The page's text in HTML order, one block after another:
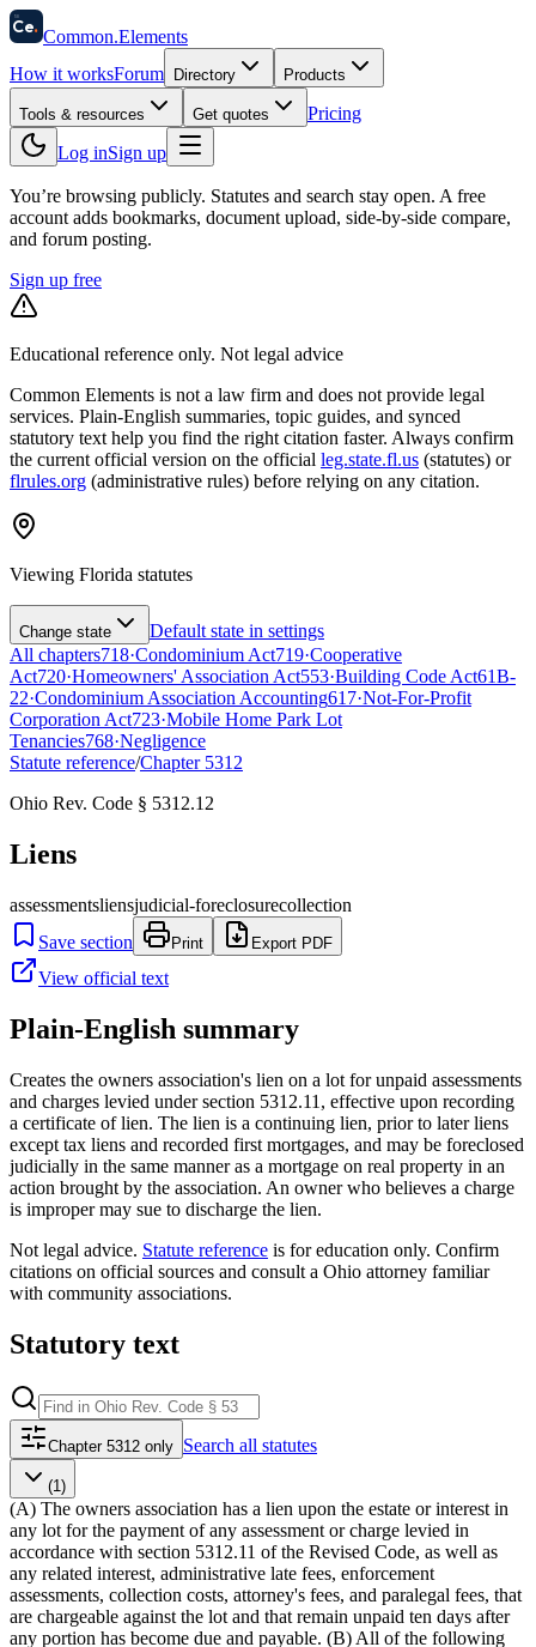
58
Ce. Common.Elements
How it worksForum Directory Products
Tools & resources Get quotes
Pricing
Log inSign up
You’re browsing publicly. Statutes and search stay open. A free
account adds bookmarks, document upload, side-by-side compare,
and forum posting.
Sign up free
Educational reference only. Not legal advice
Common Elements is not a law firm and does not provide legal
services. Plain-English summaries, topic guides, and synced
statutory text help you find the right citation faster. Always confirm
the current official version on the official leg.state.fl.us (statutes) or
flrules.org (administrative rules) before relying on any citation.
Viewing Florida statutes
Change state
Default state in settings
All chapters718·Condominium Act719·Cooperative
Act720·Homeowners' Association Act553·Building Code Act61B-
22·Condominium Association Accounting617·Not-For-Profit
Corporation Act723·Mobile Home Park Lot
Tenancies768·Negligence
Statute reference/Chapter 5312
Ohio Rev. Code § 5312.12
Liens
assessmentsliensjudicial-foreclosurecollection
Save section
Print Export PDF
View official text
Plain-English summary
Creates the owners association's lien on a lot for unpaid assessments
and charges levied under section 5312.11, effective upon recording
a certificate of lien. The lien is a continuing lien, prior to later liens
except tax liens and recorded first mortgages, and may be foreclosed
judicially in the same manner as a mortgage on real property in an
action brought by the association. An owner who believes a charge
is improper may sue to discharge the lien.
Not legal advice. Statute reference is for education only. Confirm
citations on official sources and consult a Ohio attorney familiar
with community associations.
Statutory text
Chapter 5312 only Search all statutes
(1)
(A) The owners association has a lien upon the estate or interest in
any lot for the payment of any assessment or charge levied in
accordance with section 5312.11 of the Revised Code, as well as
any related interest, administrative late fees, enforcement
assessments, collection costs, attorney's fees, and paralegal fees, that
are chargeable against the lot and that remain unpaid ten days after
any portion has become due and payable. (B) All of the following